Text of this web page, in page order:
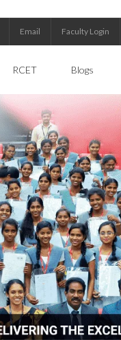
Email Faculty Login
RCET Blogs